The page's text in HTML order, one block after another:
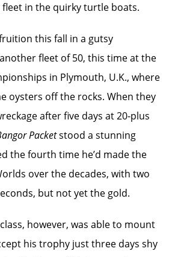
in the quirky turtle boats.
this fall in a gutsy
fleet of 50, this time at the
in Plymouth, U.K., where
oysters off the rocks. When they
after five days at 20-plus
Packetstood a stunning
the fourth time he’d made the
over the decades, with two
but not yet the gold.
however, was able to mount
his trophy just three days shy